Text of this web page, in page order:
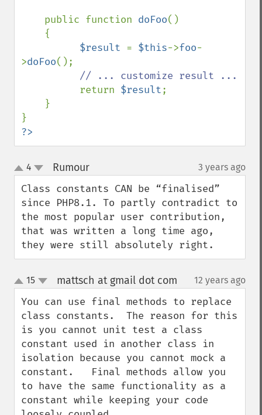
    public function
doFoo()
$result = $this->foo-
>doFoo();
// ... customize result ...
return $result;
?>
up
down
4 Rumour¶ 3 years ago
Class constants CAN be “finalised”
since PHP8.1. To partly contradict to
the most popular user contribution,
that was written a long time ago,
they were still absolutely right.
up
down
15 mattsch at gmail dot com 12 years ago
You can use final methods to replace
class constants.  The reason for this
is you cannot unit test a class
constant used in another class in
isolation because you cannot mock a
constant.   Final methods allow you
to have the same functionality as a
constant while keeping your code